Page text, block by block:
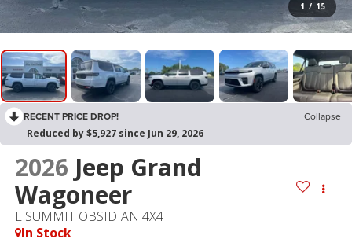
1 / 15
RECENT PRICE DROP!
Collapse
Reduced by $5,927 since Jun 29, 2026
2026 Jeep Grand
Wagoneer
L SUMMIT OBSIDIAN 4X4
In Stock